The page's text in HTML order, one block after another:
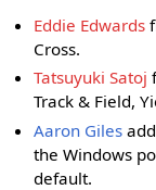
Eddie Edwards
Cross.
Tatsuyuki Satoj
Track & Field,
Aaron Giles
the Windows
default.